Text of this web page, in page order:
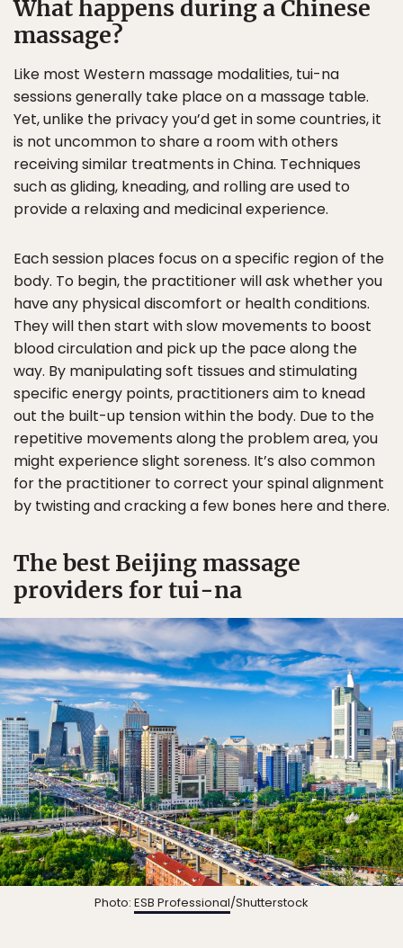
What happens during a Chinese
massage?
Like most Western massage modalities, tui-na
sessions generally take place on a massage table.
Yet, unlike the privacy you’d get in some countries, it
is not uncommon to share a room with others
receiving similar treatments in China. Techniques
such as gliding, kneading, and rolling are used to
provide a relaxing and medicinal experience.
Each session places focus on a specific region of the
body. To begin, the practitioner will ask whether you
have any physical discomfort or health conditions.
They will then start with slow movements to boost
blood circulation and pick up the pace along the
way. By manipulating soft tissues and stimulating
specific energy points, practitioners aim to knead
out the built-up tension within the body. Due to the
repetitive movements along the problem area, you
might experience slight soreness. It’s also common
for the practitioner to correct your spinal alignment
by twisting and cracking a few bones here and there.
The best Beijing massage
providers for tui-na
Photo: ESB Professional/Shutterstock